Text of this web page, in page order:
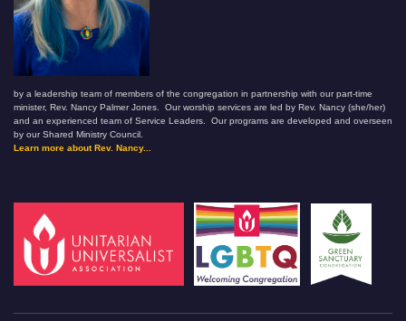
by a leadership team of members of the congregation in partnership with our part-time
minister, Rev. Nancy Palmer Jones. Our worship services are led by Rev. Nancy (she/her)
and an experienced team of Service Leaders. Our programs are developed and overseen
by our Shared Ministry Council.
Learn more about Rev. Nancy...